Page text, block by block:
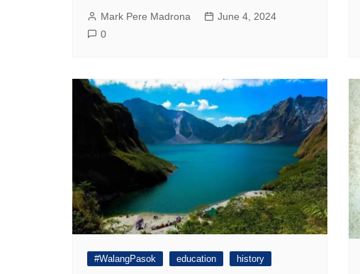
Mark Pere Madrona
June 4, 2024
0
#WalangPasok education history